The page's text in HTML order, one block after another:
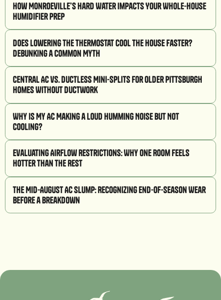
How Monroeville’s Hard Water Impacts Your Whole-House
Humidifier Prep
Does Lowering the Thermostat Cool the House Faster?
Debunking a Common Myth
Central AC vs. Ductless Mini-Splits for Older Pittsburgh
Homes Without Ductwork
Why Is My AC Making a Loud Humming Noise But Not
Cooling?
Evaluating Airflow Restrictions: Why One Room Feels
Hotter Than the Rest
The Mid-August AC Slump: Recognizing End-of-Season Wear
Before a Breakdown